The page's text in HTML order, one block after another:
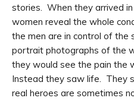
stories. When they arrived
women reveal the whole
the men are in control of
portrait photographs of the
they would see the pain the
Instead they saw life. They
real heroes are sometimes